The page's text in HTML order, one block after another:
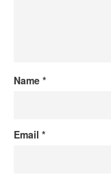
Name *
Email *